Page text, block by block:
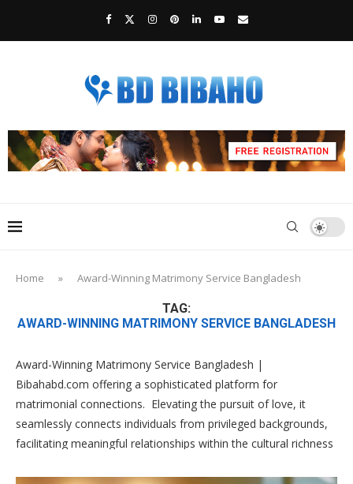
Home » Award-Winning Matrimony Service Bangladesh
TAG:
AWARD-WINNING MATRIMONY SERVICE BANGLADESH
Award-Winning Matrimony Service Bangladesh |
Bibahabd.com offering a sophisticated platform for
matrimonial connections. Elevating the pursuit of love, it
seamlessly connects individuals from privileged backgrounds,
facilitating meaningful relationships within the cultural richness